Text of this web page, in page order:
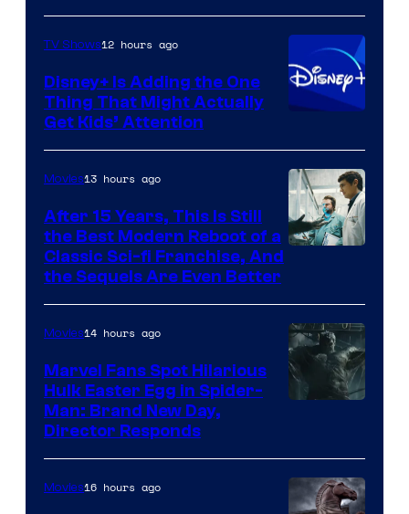
TV Shows12 hours ago
Disney+ Is Adding the One
Thing That Might Actually
Get Kids’ Attention
Studios
Movies13 hours ago
After 15 Years, This Is Still
the Best Modern Reboot of a
Classic Sci-fi Franchise, And
the Sequels Are Even Better
Movies14 hours ago
Marvel Fans Spot Hilarious
Hulk Easter Egg in Spider-
Man: Brand New Day,
Director Responds
Movies16 hours ago